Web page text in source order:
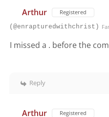
Arthur Registered
(@enrapturedwithchrist)
I missed a . before the
Reply
Arthur Registered